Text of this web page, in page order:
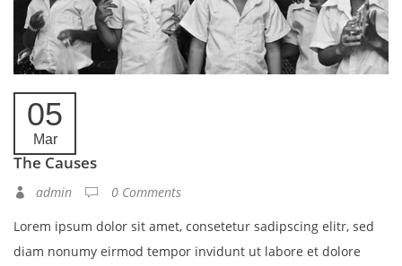
05
Mar
The Causes
admin
0 Comments
Lorem ipsum dolor sit amet, consetetur sadipscing elitr, sed
diam nonumy eirmod tempor invidunt ut labore et dolore